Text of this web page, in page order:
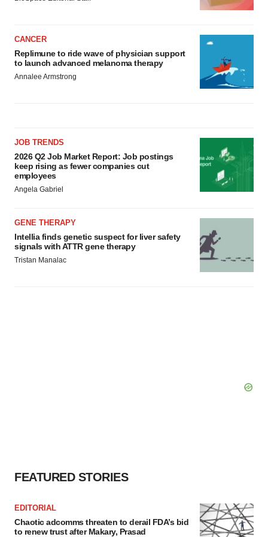
CANCER
Replimune to ride wave of physician support
to launch advanced melanoma therapy
Annalee Armstrong
JOB TRENDS
2026 Q2 Job Market Report: Job postings
keep rising as fewer companies cut
employees
Angela Gabriel
GENE THERAPY
Intellia finds genetic suspect for liver safety
signals with ATTR gene therapy
Tristan Manalac
FEATURED STORIES
EDITORIAL
Chaotic adcomms threaten to derail FDA’s bid
to renew trust after Makary, Prasad